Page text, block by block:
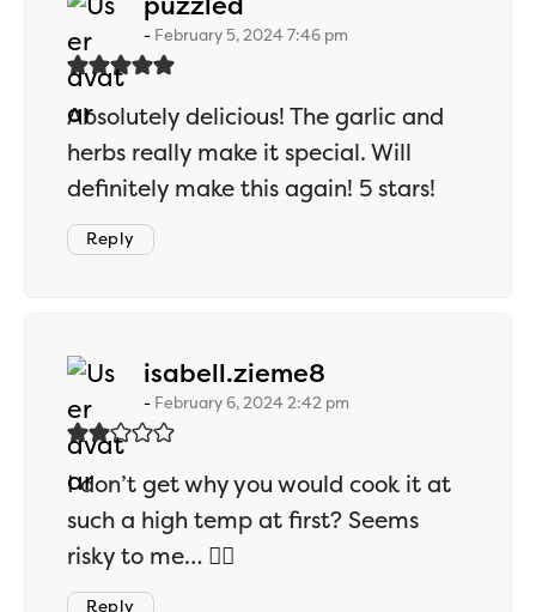
February 5, 2024 7:46 pm
Absolutely delicious! The garlic and
herbs really make it special. Will
definitely make this again! 5 stars!
Reply
isabell.zieme8
February 6, 2024 2:42 pm
I don’t get why you would cook it at
such a high temp at first? Seems
risky to me… 🤷‍♂️
Reply